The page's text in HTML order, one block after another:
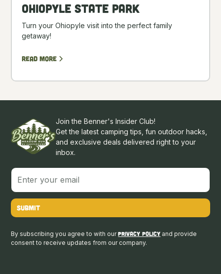
Ohiopyle State Park
Turn your Ohiopyle visit into the perfect family
getaway!
Read more
Join the Benner's Insider Club!
Get the latest camping tips, fun outdoor hacks,
and exclusive deals delivered right to your
inbox.
By subscribing you agree to with ourPrivacy Policy and provide
consent to receive updates from our company.